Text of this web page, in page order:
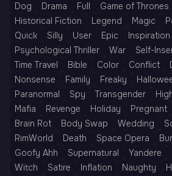
Dog
Drama Full Game of Thrones
Historical Fiction
Legend Magic
Quick
Silly User Epic
Inspiration
Psychological Thriller
War Self-
Time Travel
Bible Color Conflict
Nonsense
Family Freaky
Paranormal
Spy Transgender
Mafia
Revenge Holiday Pregnant
Brain Rot
Body Swap Wedding
RimWorld
Death Space Opera
Goofy Ahh
Supernatural Yandere
Witch
Satire Inflation Naughty